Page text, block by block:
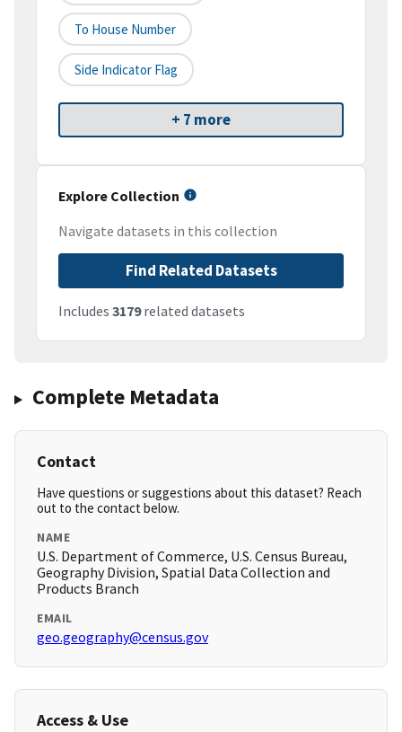
To House Number
Side Indicator Flag
+ 7 more
Explore Collection
Navigate datasets in this collection
Find Related Datasets
Includes 3179related datasets
Complete Metadata
Contact
Have questions or suggestions about this dataset? Reach
out to the contact below.
NAME
U.S. Department of Commerce, U.S. Census Bureau,
Geography Division, Spatial Data Collection and
Products Branch
EMAIL
geo.geography@census.gov
Access & Use